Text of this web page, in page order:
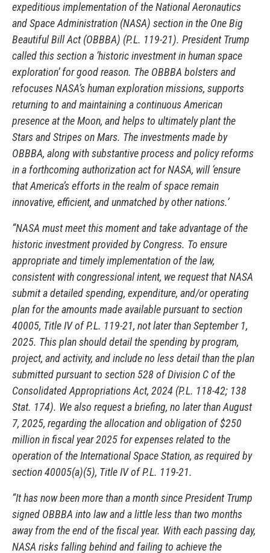
expeditious implementation of the National Aeronautics
and Space Administration (NASA) section in the One Big
Beautiful Bill Act (OBBBA) (P.L. 119-21). President Trump
called this section a ‘historic investment in human space
exploration’ for good reason. The OBBBA bolsters and
refocuses NASA’s human exploration missions, supports
returning to and maintaining a continuous American
presence at the Moon, and helps to ultimately plant the
Stars and Stripes on Mars. The investments made by
OBBBA, along with substantive process and policy reforms
in a forthcoming authorization act for NASA, will ‘ensure
that America’s efforts in the realm of space remain
innovative, efficient, and unmatched by other nations.’
“NASA must meet this moment and take advantage of the
historic investment provided by Congress. To ensure
appropriate and timely implementation of the law,
consistent with congressional intent, we request that NASA
submit a detailed spending, expenditure, and/or operating
plan for the amounts made available pursuant to section
40005, Title IV of P.L. 119-21, not later than September 1,
2025. This plan should detail the spending by program,
project, and activity, and include no less detail than the plan
submitted pursuant to section 528 of Division C of the
Consolidated Appropriations Act, 2024 (P.L. 118-42; 138
Stat. 174). We also request a briefing, no later than August
7, 2025, regarding the allocation and obligation of $250
million in fiscal year 2025 for expenses related to the
operation of the International Space Station, as required by
section 40005(a)(5), Title IV of P.L. 119-21.
“It has now been more than a month since President Trump
signed OBBBA into law and a little less than two months
away from the end of the fiscal year. With each passing day,
NASA risks falling behind and failing to achieve the